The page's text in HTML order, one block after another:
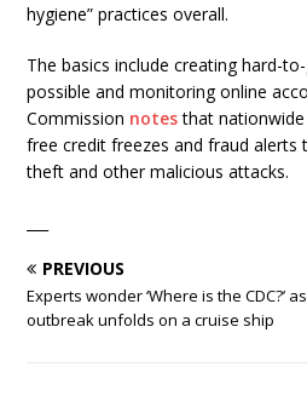
hygiene” practices overall.
The basics include creating hard-
possible and monitoring online
Commission notesthat
free credit freezes and fraud
theft and other malicious attacks.
PREVIOUS
Experts wonder ‘Where is the CDC?’
outbreak unfolds on a cruise ship